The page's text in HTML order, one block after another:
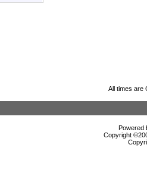
All times are
Powered
Copyright